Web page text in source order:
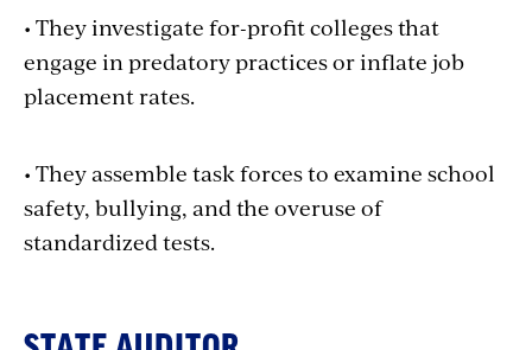
• They investigate for-profit colleges that
engage in predatory practices or inflate job
placement rates.
• They assemble task forces to examine school
safety, bullying, and the overuse of
standardized tests.